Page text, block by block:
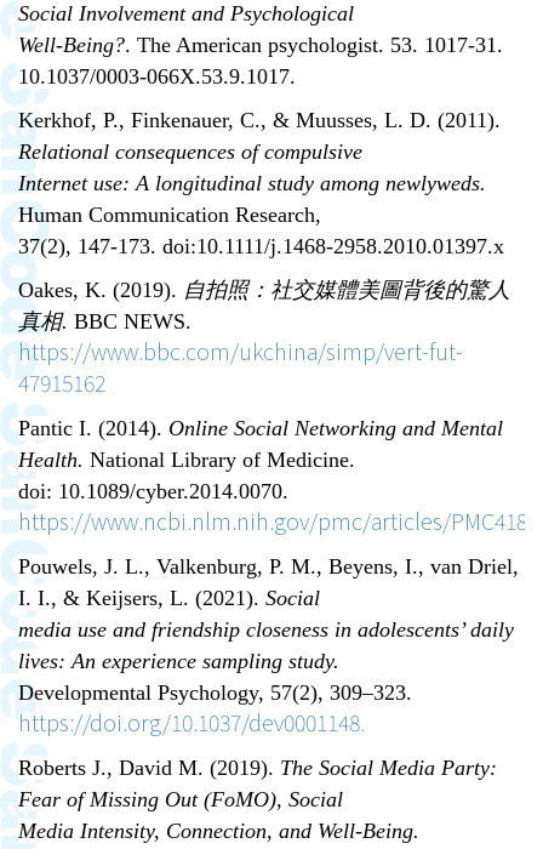
Social Involvement and Psychological
Well-Being?. The American psychologist. 53. 1017-31.
10.1037/0003-066X.53.9.1017.
Kerkhof, P., Finkenauer, C., & Muusses, L. D. (2011).
Relational consequences of compulsive
Internet use: A longitudinal study among newlyweds.
Human Communication Research,
37(2), 147-173. doi:10.1111/j.1468-2958.2010.01397.x
Oakes, K. (2019). 自拍照： 社交媒體美圖背後的驚人
真相. BBC NEWS.
https://www.bbc.com/ukchina/simp/vert-fut-
47915162
Pantic I. (2014). Online Social Networking and Mental
Health. National Library of Medicine.
doi: 10.1089/cyber.2014.0070.
https://www.ncbi.nlm.nih.gov/pmc/articles/
Pouwels, J. L., Valkenburg, P. M., Beyens, I., van Driel,
I. I., & Keijsers, L. (2021). Social
media use and friendship closeness in adolescents’ daily
lives: An experience sampling study.
Developmental Psychology, 57(2), 309–323.
https://doi.org/10.1037/dev0001148.
Roberts J., David M. (2019). The Social Media Party:
Fear of Missing Out (FoMO), Social
Media Intensity, Connection, and Well-Being.